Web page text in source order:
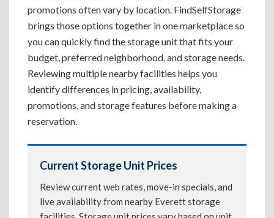
promotions often vary by location. FindSelfStorage
brings those options together in one marketplace so
you can quickly find the storage unit that fits your
budget, preferred neighborhood, and storage needs.
Reviewing multiple nearby facilities helps you
identify differences in pricing, availability,
promotions, and storage features before making a
reservation.
Current Storage Unit Prices
Review current web rates, move-in specials, and
live availability from nearby Everett storage